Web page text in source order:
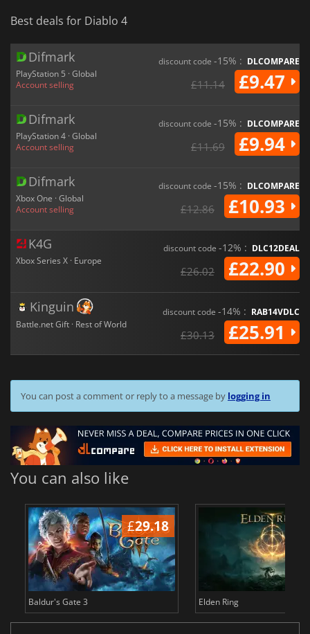
Best deals for Diablo 4
Difmark
PlayStation 5 · Global
Account selling
discount code -15% : DLCOMPARE
£11.14 £9.47
Difmark
PlayStation 4 · Global
Account selling
discount code -15% : DLCOMPARE
£11.69 £9.94
Difmark
Xbox One · Global
Account selling
discount code -15% : DLCOMPARE
£12.86 £10.93
K4G
Xbox Series X · Europe
discount code -12% : DLC12DEAL
£26.02 £22.90
Kinguin
Battle.net Gift · Rest of World
discount code -14% : RAB14VDLC
£30.13 £25.91
You can post a comment or reply to a message by logging in
You can also like
£29.18
Baldur's Gate 3 Elden Ring